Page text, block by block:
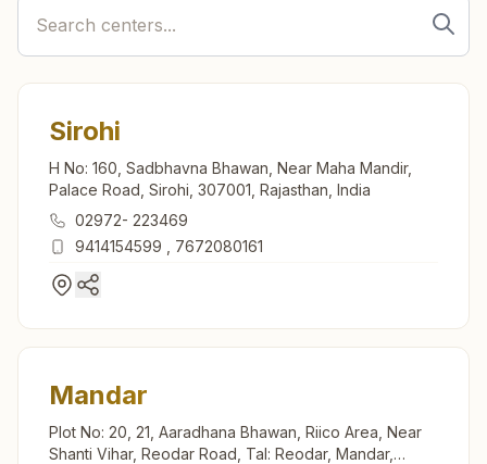
Sirohi
H No: 160, Sadbhavna Bhawan, Near Maha Mandir,
Palace Road, Sirohi, 307001, Rajasthan, India
02972- 223469
9414154599
7672080161
Mandar
Plot No: 20, 21, Aaradhana Bhawan, Riico Area, Near
Shanti Vihar, Reodar Road, Tal: Reodar, Mandar,